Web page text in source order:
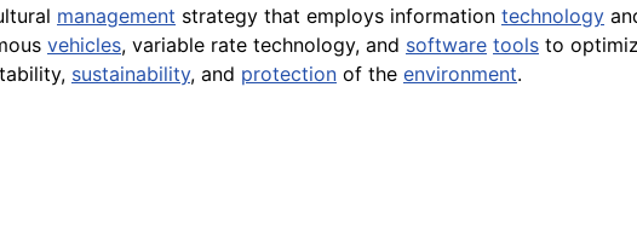
management strategy that employs information technology
vehicles, variable rate technology, and software tools to
sustainability, and protection of the environment.